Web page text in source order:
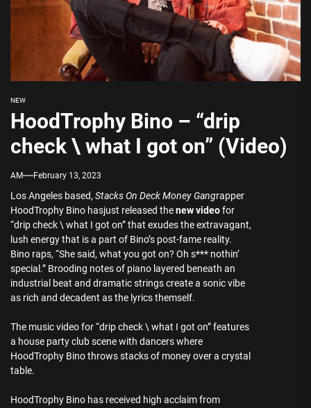
NEW
HoodTrophy Bino – “drip
check \ what I got on” (Video)
AM February 13, 2023
Los Angeles based, Stacks On Deck Money Gangrapper
HoodTrophy Bino hasjust released thenew videofor
“drip check \ what I got on” that exudes the extravagant,
lush energy that is a part of Bino’s post-fame reality.
Bino raps, “She said, what you got on? Oh s*** nothin’
special.” Brooding notes of piano layered beneath an
industrial beat and dramatic strings create a sonic vibe
as rich and decadent as the lyrics themself.
The music video for “drip check \ what I got on” features
a house party club scene with dancers where
HoodTrophy Bino throws stacks of money over a crystal
table.
HoodTrophy Bino has received high acclaim from